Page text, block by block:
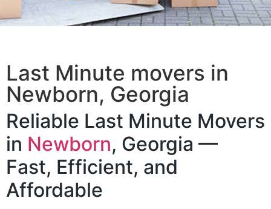
Last Minute movers in
Newborn, Georgia
Reliable Last Minute Movers
in Newborn, Georgia —
Fast, Efficient, and
Affordable